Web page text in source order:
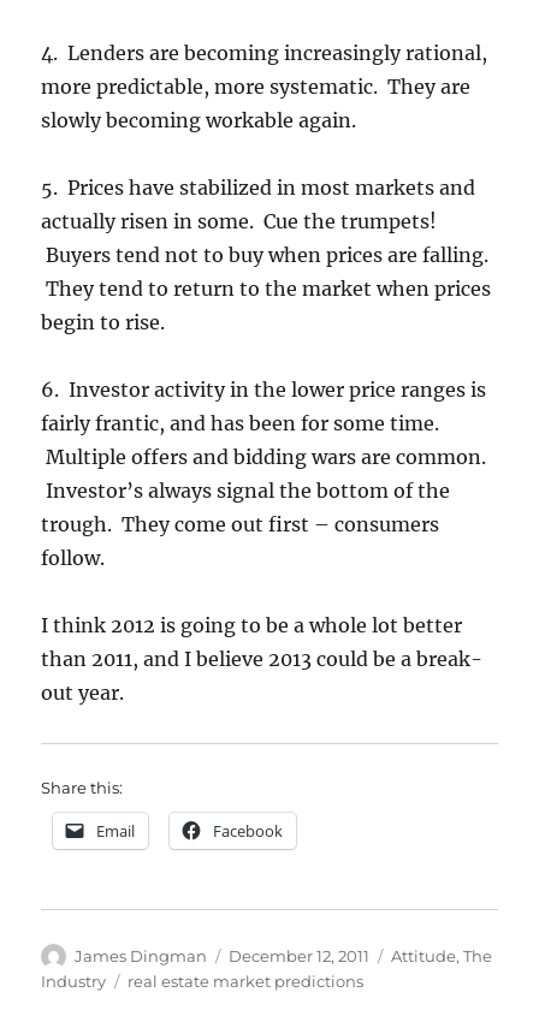
4. Lenders are becoming increasingly rational,
more predictable, more systematic. They are
slowly becoming workable again.
5. Prices have stabilized in most markets and
actually risen in some. Cue the trumpets!
Buyers tend not to buy when prices are falling.
They tend to return to the market when prices
begin to rise.
6. Investor activity in the lower price ranges is
fairly frantic, and has been for some time.
Multiple offers and bidding wars are common.
Investor’s always signal the bottom of the
trough. They come out first – consumers
follow.
I think 2012 is going to be a whole lot better
than 2011, and I believe 2013 could be a break-
out year.
Share this:
Email Facebook
Author
James Dingman
Posted
on
December 12, 2011 Categories
Attitude,The
Industry
Tags
real estate market predictions